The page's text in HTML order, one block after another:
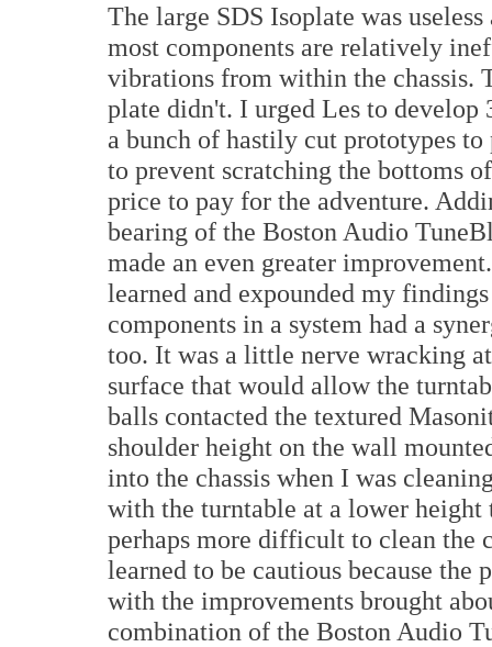
The large SDS Isoplate was
most components are relatively
vibrations from within the chassis.
plate didn't. I urged Les to develop
a bunch of hastily cut prototypes
to prevent scratching the bottoms
price to pay for the adventure.
bearing of the Boston Audio
made an even greater
learned and expounded my
components in a system had a
too. It was a little nerve wracking
surface that would allow the
balls contacted the textured
shoulder height on the wall
into the chassis when I was
with the turntable at a lower
perhaps more difficult to clean the
learned to be cautious because the
with the improvements brought
combination of the Boston Audio